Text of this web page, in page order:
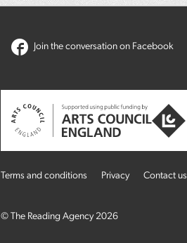
Join the conversation on Facebook
Terms and conditions Privacy Contact us
© The Reading Agency 2026